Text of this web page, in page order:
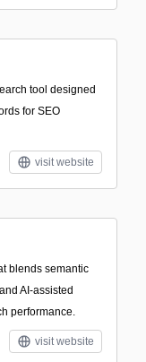
tool designed
for SEO
visit website
blends semantic
AI-assisted
performance.
visit website